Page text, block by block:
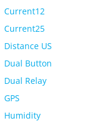
Current12
Current25
Distance US
Dual Button
Dual Relay
GPS
Humidity